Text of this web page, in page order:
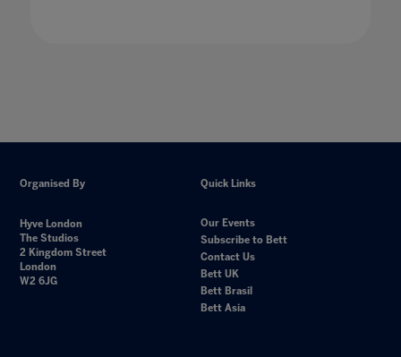
Organised By
Hyve London
The Studios
2 Kingdom Street
London
W2 6JG
Quick Links
Our Events
Subscribe to Bett
Contact Us
Bett UK
Bett Brasil
Bett Asia